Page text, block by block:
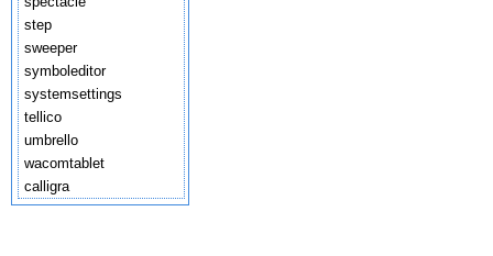
step
sweeper
symboleditor
systemsettings
tellico
umbrello
wacomtablet
calligra